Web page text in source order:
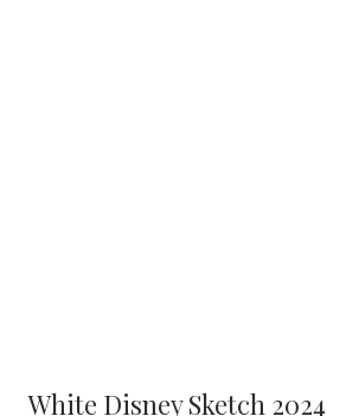
White Disney Sketch 2024